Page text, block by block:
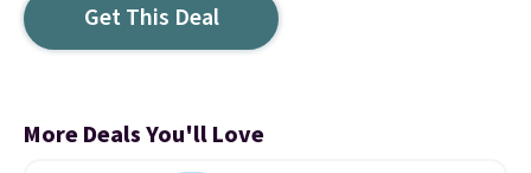
Get This Deal
More Deals You'll Love